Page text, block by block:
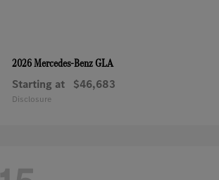
2026 Mercedes-BenzGLA
Starting at $46,683
Disclosure